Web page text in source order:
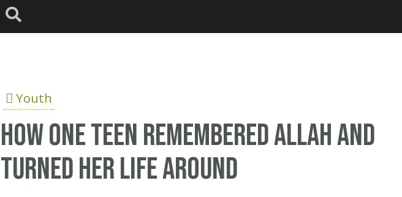
Youth
How one teen remembered Allah and
turned her life around